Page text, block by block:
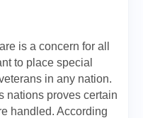
is a concern for all
to place special
in any nation.
nations proves certain
handled. According